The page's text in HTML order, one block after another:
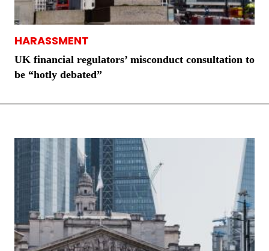
HARASSMENT
UK financial regulators’ misconduct consultation to
be “hotly debated”